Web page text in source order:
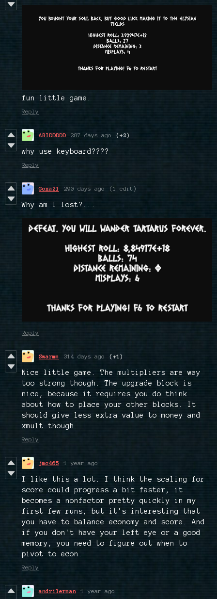
fun little game.
Reply
ABIDDDDD 287 days ago (+2)
why use keyboard????
Reply
Goxa21 290 days ago (1 edit)
Why am I lost?...
Reply
Swarmm 314 days ago (+1)
Nice little game. The multipliers are way
too strong though. The upgrade block is
nice, because it requires you do think
about how to place your other blocks. It
should give less extra value to money and
xmult though.
Reply
jmc465 1 year ago
I like this a lot. I think the scaling for
score could progress a bit faster, it
becomes a nonfactor pretty quickly in my
first few runs, but it's interesting that
you have to balance economy and score. And
if you don't have your left eye or a good
memory, you need to figure out when to
pivot to econ.
Reply
andrilerman 1 year ago